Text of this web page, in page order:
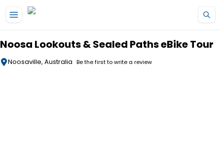
Noosa Lookouts & Sealed Paths eBike Tour
Noosaville, Australia Be the first to write a review